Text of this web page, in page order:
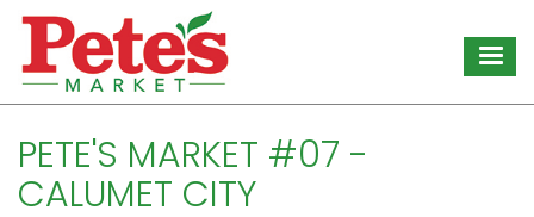
Skip
main
content
PETE'S MARKET #07 -
CALUMET CITY